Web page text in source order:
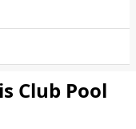
Club Pool